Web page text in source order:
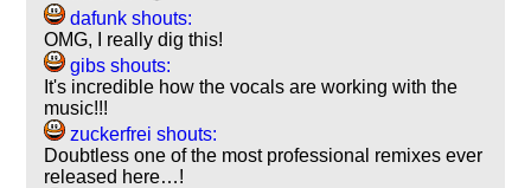
dafunk shouts:
OMG, I really dig this!
gibs shouts:
It's incredible how the vocals are working with the
music!!!
zuckerfrei shouts:
Doubtless one of the most professional remixes ever
released here…!